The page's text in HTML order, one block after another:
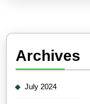
Archives
July 2024